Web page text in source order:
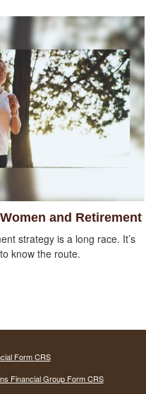
and Retirement
strategy is a long race. It’s
know the route.
Form CRS
Financial Group Form CRS